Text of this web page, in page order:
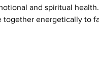
and spiritual
energetically to